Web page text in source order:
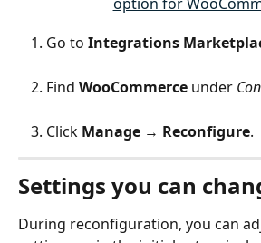
Go to Integrations
Find WooCommerce under
Click Manage → Reconfigure.
Settings you can
During reconfiguration, you can